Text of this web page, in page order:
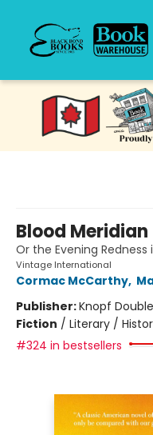
Black Bond Books
Blood Meridian
Or the Evening
Vintage International
Cormac McCarthy,
Publisher:Knopf
Fiction / Literary /
#324 in bestsellers